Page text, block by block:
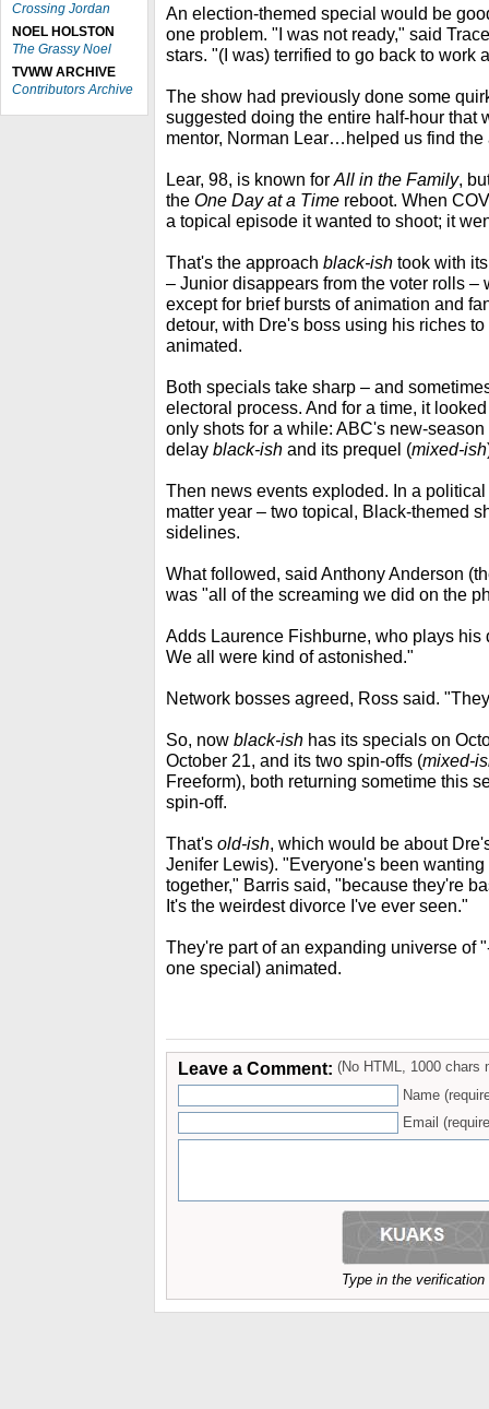
Crossing Jordan
NOEL HOLSTON
The Grassy Noel
TVWW ARCHIVE
Contributors Archive
An election-themed special would be
one problem. "I was not ready," said
stars. "(I was) terrified to go back to work
The show had previously done some
suggested doing the entire half-hour that
mentor, Norman Lear…helped us find the
Lear, 98, is known for All in the Family,
the One Day at a Time reboot. When
a topical episode it wanted to shoot; it
That's the approach black-ish took with
– Junior disappears from the voter rolls –
except for brief bursts of animation and
detour, with Dre's boss using his riches
animated.
Both specials take sharp – and
electoral process. And for a time, it
only shots for a while: ABC's new-
delay black-ish and its prequel (mixed-ish
Then news events exploded. In a
matter year – two topical, Black-themed
sidelines.
What followed, said Anthony Anderson
was "all of the screaming we did on the
Adds Laurence Fishburne, who plays his
We all were kind of astonished."
Network bosses agreed, Ross said.
So, now black-ish has its specials on
October 21, and its two spin-offs (mixed-
Freeform), both returning sometime this
spin-off.
That's old-ish, which would be about
Jenifer Lewis). "Everyone's been
together," Barris said, "because they're
It's the weirdest divorce I've ever seen."
They're part of an expanding universe of
one special) animated.
Leave a Comment: (No HTML, 1000 chars
Name
Email
Type in the